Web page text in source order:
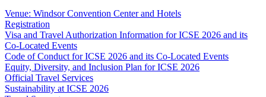
Venue: Windsor Convention Center and Hotels
Registration
Visa and Travel Authorization Information for ICSE 2026 and its
Co-Located Events
Code of Conduct for ICSE 2026 and its Co-Located Events
Equity, Diversity, and Inclusion Plan for ICSE 2026
Official Travel Services
Sustainability at ICSE 2026